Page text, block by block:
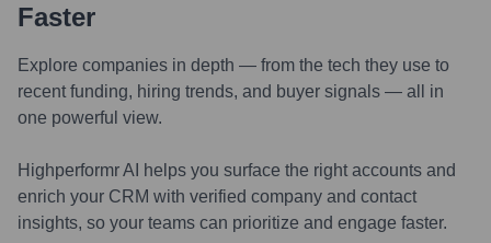
Faster
Explore companies in depth — from the tech they use to
recent funding, hiring trends, and buyer signals — all in
one powerful view.
Highperformr AI helps you surface the right accounts and
enrich your CRM with verified company and contact
insights, so your teams can prioritize and engage faster.